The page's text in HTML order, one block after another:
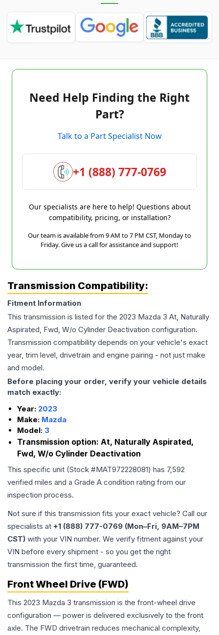
Need Help Finding the Right
Part?
Talk to a Part Specialist Now
+1 (888) 777-0769
Our specialists are here to help! Questions about
compatibility, pricing, or installation?
Our team is available from 9 AM to 7 PM CST, Monday to
Friday. Give us a call for assistance and support!
Transmission Compatibility:
Fitment Information
This transmission is listed for the 2023 Mazda 3 At, Naturally
Aspirated, Fwd, W/o Cylinder Deactivation configuration.
Transmission compatibility depends on your vehicle's exact
year, trim level, drivetrain and engine pairing - not just make
and model.
Before placing your order, verify your vehicle details
match exactly:
Year: 2023
Make: Mazda
Model: 3
Transmission option: At, Naturally Aspirated,
Fwd, W/o Cylinder Deactivation
This specific unit (Stock #MAT972228081) has 7,592
verified miles and a Grade A condition rating from our
inspection process.
Not sure if this transmission fits your exact vehicle? Call our
specialists at +1 (888) 777-0769 (Mon–Fri, 9AM–7PM
CST) with your VIN number. We verify fitment against your
VIN before every shipment - so you get the right
transmission the first time, guaranteed.
Front Wheel Drive (FWD)
This 2023 Mazda 3 transmission is the front-wheel drive
configuration — power is delivered exclusively to the front
axle. The FWD drivetrain reduces mechanical complexity,